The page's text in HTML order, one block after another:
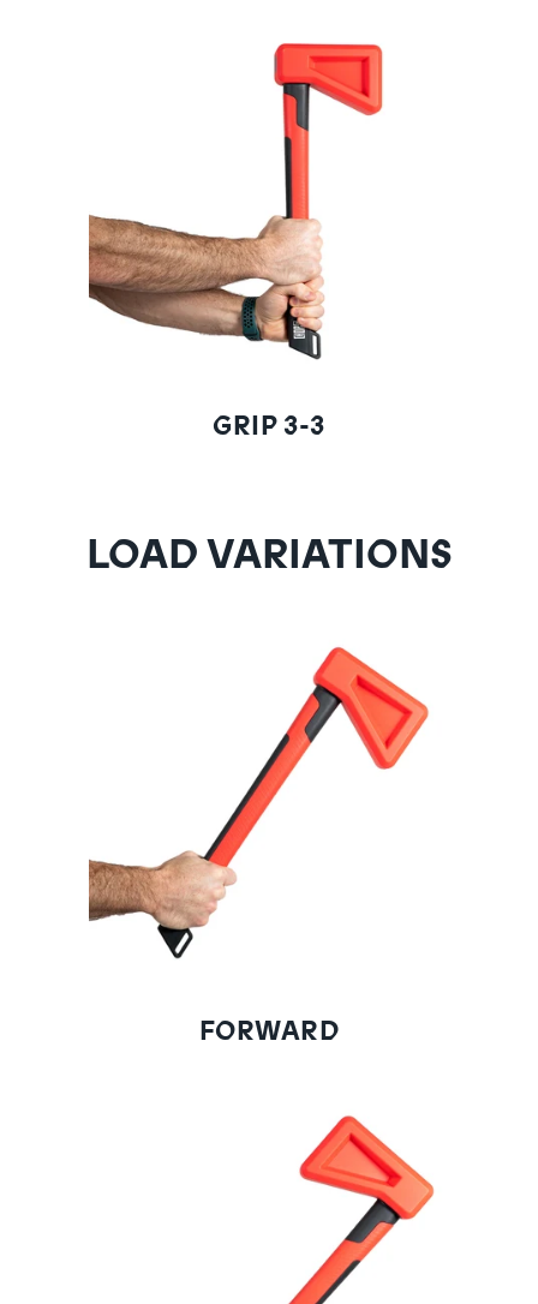
GRIP 3-3
LOAD VARIATIONS
FORWARD